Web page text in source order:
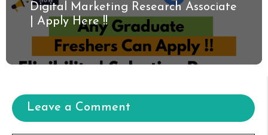
Digital Marketing Research Associate
| Apply Here !!
Leave a Comment